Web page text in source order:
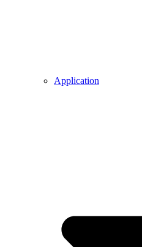
Application